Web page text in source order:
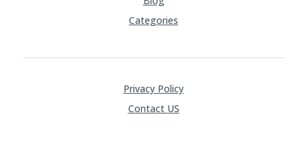
Categories
Privacy Policy
Contact US